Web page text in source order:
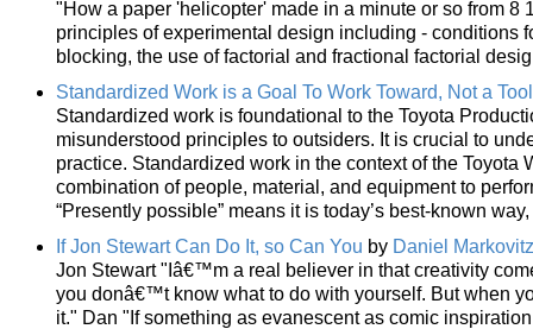
"How a paper 'helicopter' made in a minute or so from 8
principles of experimental design including - conditions
blocking, the use of factorial and fractional factorial
Standardized Work is a Goal To Work Toward, Not a
Standardized work is foundational to the Toyota
misunderstood principles to outsiders. It is crucial to
practice. Standardized work in the context of the Toyota
combination of people, material, and equipment to
“Presently possible” means it is today’s best-known
If Jon Stewart Can Do It, so Can You by Daniel Markovitz
Jon Stewart "Iâ€™m a real believer in that creativity
you donâ€™t know what to do with yourself. But when
it." Dan "If something as evanescent as comic